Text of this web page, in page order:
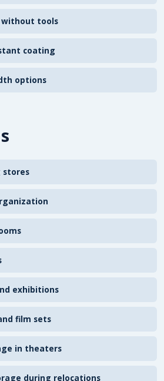
without tools
coating
options
stores
exhibitions
film sets
in theaters
during relocations